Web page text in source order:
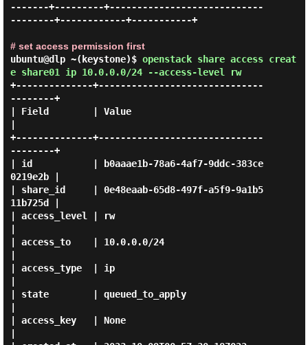
-------+---------+----------------------------
--------+------------+-----------+
# set access permission first
ubuntu@dlp ~(keystone)$ openstack share access creat
e share01 ip 10.0.0.0/24 --access-level rw
+--------------+------------------------------
--------+
| Field        | Value
+--------------+------------------------------
--------+
| id           | b0aaae1b-78a6-4af7-9ddc-383ce
0219e2b |
| share_id     | 0e48eaab-65d8-497f-a5f9-9a1b5
11b725d |
| access_level | rw
| access_to    | 10.0.0.0/24
| access_type  | ip
| state        | queued_to_apply
| access_key   | None